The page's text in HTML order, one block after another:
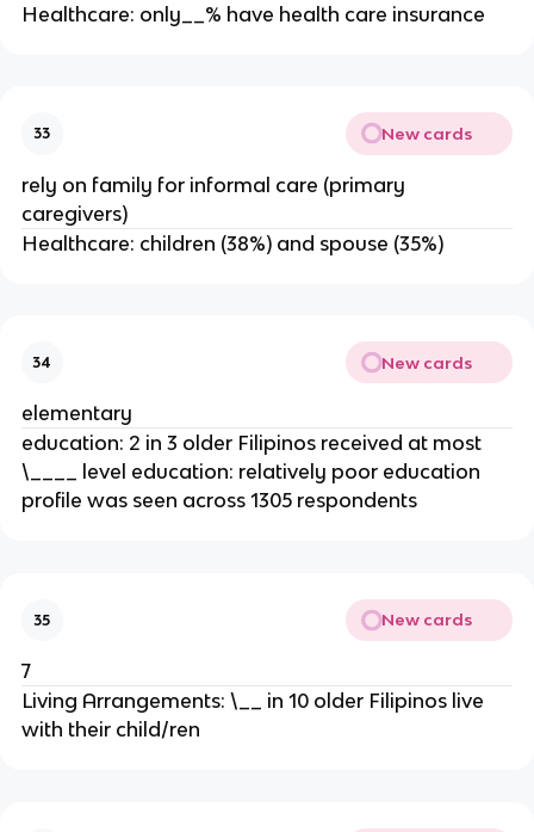
Healthcare: only__% have health care insurance
33 New cards
rely on family for informal care (primary
caregivers)
Healthcare: children (38%) and spouse (35%)
34 New cards
elementary
education: 2 in 3 older Filipinos received at most
\____ level education: relatively poor education
profile was seen across 1305 respondents
35 New cards
7
Living Arrangements: \__ in 10 older Filipinos live
with their child/ren